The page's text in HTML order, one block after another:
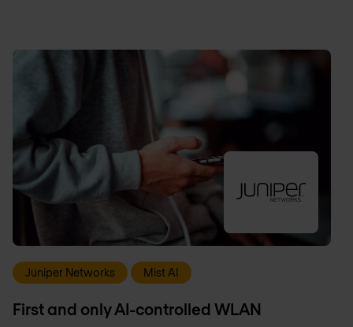
Juniper Networks Mist AI
First and only AI-controlled WLAN